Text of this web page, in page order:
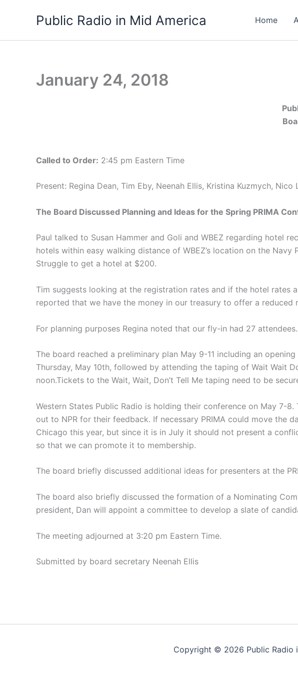
Public Radio in Mid America Home
January 24, 2018
Called to Order: 2:45 pm Eastern Time
Present: Regina Dean, Tim Eby, Neenah Ellis, Kristina Kuzmych,
The Board Discussed Planning and Ideas for the Spring PRIMA
Paul talked to Susan Hammer and Goli and WBEZ regarding hotel
hotels within easy walking distance of WBEZ’s location on the
Struggle to get a hotel at $200.
Tim suggests looking at the registration rates and if the hotel rates
reported that we have the money in our treasury to offer a reduced
For planning purposes Regina noted that our fly-in had 27
The board reached a preliminary plan May 9-11 including an
Thursday, May 10th, followed by attending the taping of Wait Wait
noon.Tickets to the Wait, Wait, Don’t Tell Me taping need to be
Western States Public Radio is holding their conference on May 7-
out to NPR for their feedback. If necessary PRIMA could move the
Chicago this year, but since it is in July it should not present a
so that we can promote it to membership.
The board briefly discussed additional ideas for presenters at the
The board also briefly discussed the formation of a Nominating
president, Dan will appoint a committee to develop a slate of
The meeting adjourned at 3:20 pm Eastern Time.
Submitted by board secretary Neenah Ellis
Copyright © 2026 Public Radio